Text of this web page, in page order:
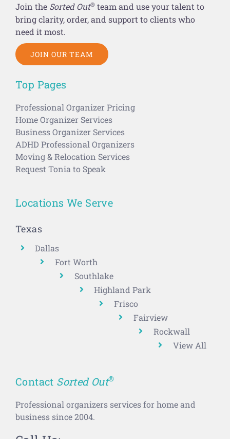
Join the Sorted Out®team and use your talent to
bring clarity, order, and support to clients who
need it most.
JOIN OUR TEAM
Top Pages
Professional Organizer Pricing
Home Organizer Services
Business Organizer Services
ADHD Professional Organizers
Moving & Relocation Services
Request Tonia to Speak
Locations We Serve
Texas
Dallas
Fort Worth
Southlake
Highland Park
Frisco
Fairview
Rockwall
View All
Contact Sorted Out®
Professional organizers services for home and
business since 2004.